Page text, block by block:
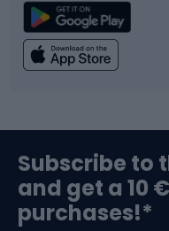
Climbing
Bushcraft
Swimming
Bike helmets
Subscribe to
and get a 10
purchases!*